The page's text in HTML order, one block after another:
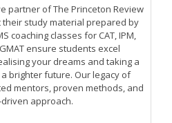
partner of The Princeton Review
their study material prepared by
coaching classes for CAT, IPM,
GMAT ensure students excel
your dreams and taking a
brighter future. Our legacy of
mentors, proven methods, and
approach.